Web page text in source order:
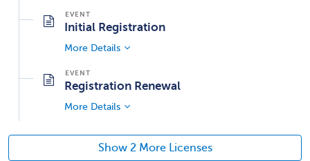
Initial Registration
More Details
Registration Renewal
More Details
Show 2 More Licenses